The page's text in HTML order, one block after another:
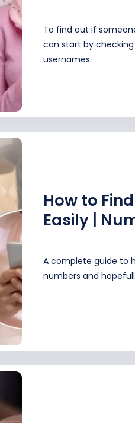
To find out if
can start by
usernames.
How to
Easily |
A complete guide to
numbers and